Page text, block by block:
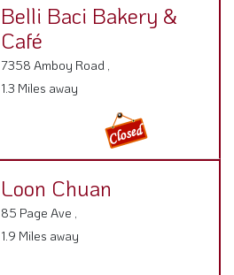
Belli Baci Bakery &
Café
7358 Amboy Road ,
1.3 Miles away
Loon Chuan
85 Page Ave ,
1.9 Miles away